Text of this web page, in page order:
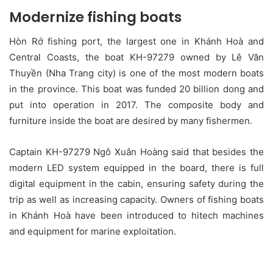
Modernize fishing boats
Hòn Rớ fishing port, the largest one in Khánh Hoà and
Central Coasts, the boat KH-97279 owned by Lê Văn
Thuyền (Nha Trang city) is one of the most modern boats
in the province. This boat was funded 20 billion dong and
put into operation in 2017. The composite body and
furniture inside the boat are desired by many fishermen.
Captain KH-97279 Ngô Xuân Hoàng said that besides the
modern LED system equipped in the board, there is full
digital equipment in the cabin, ensuring safety during the
trip as well as increasing capacity. Owners of fishing boats
in Khánh Hoà have been introduced to hitech machines
and equipment for marine exploitation.